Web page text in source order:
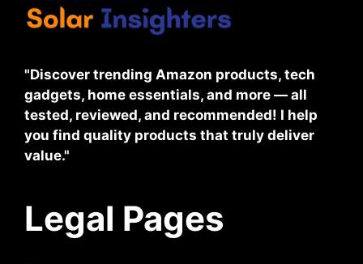
"Discover trending Amazon products, tech
gadgets, home essentials, and more — all
tested, reviewed, and recommended! I help
you find quality products that truly deliver
value."
Legal Pages